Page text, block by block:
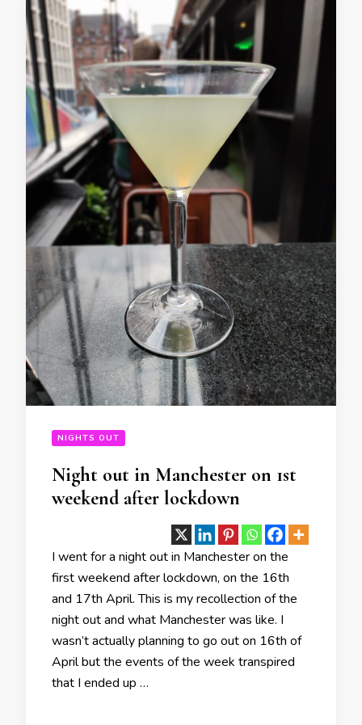
NIGHTS OUT
Night out in Manchester on 1st
weekend after lockdown
I went for a night out in Manchester on the
first weekend after lockdown, on the 16th
and 17th April. This is my recollection of the
night out and what Manchester was like. I
wasn’t actually planning to go out on 16th of
April but the events of the week transpired
that I ended up …